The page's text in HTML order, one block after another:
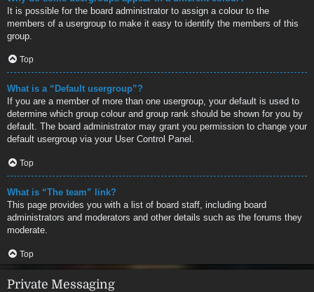
It is possible for the board administrator to assign a colour to the
members of a usergroup to make it easy to identify the members of this
group.
Top
What is a “Default usergroup”?
If you are a member of more than one usergroup, your default is used to
determine which group colour and group rank should be shown for you by
default. The board administrator may grant you permission to change your
default usergroup via your User Control Panel.
Top
What is “The team” link?
This page provides you with a list of board staff, including board
administrators and moderators and other details such as the forums they
moderate.
Top
Private Messaging